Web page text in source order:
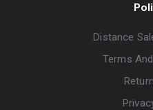
Distance
Terms